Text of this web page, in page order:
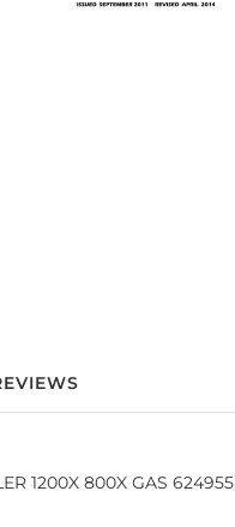
1200X 800X GAS 624955